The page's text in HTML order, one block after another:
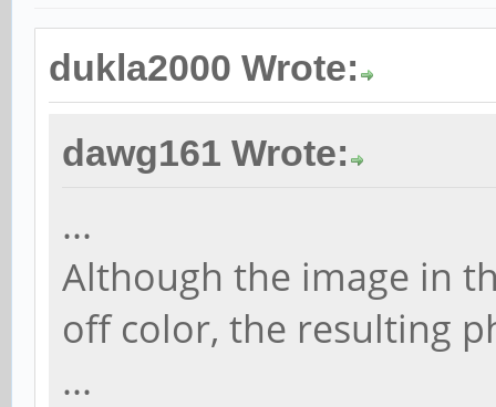
dukla2000 Wrote:
dawg161 Wrote:
...
Although the image in
off color, the resulting
...